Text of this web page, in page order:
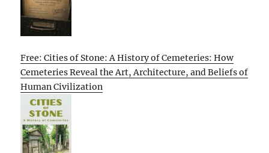
Free: Cities of Stone: A History of Cemeteries: How
Cemeteries Reveal the Art, Architecture, and Beliefs of
Human Civilization